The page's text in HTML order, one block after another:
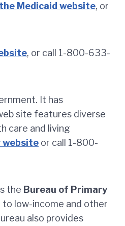
Medicaid website, or
, or call 1-800-633-
It has
site features diverse
care and living
website or call 1-800-
the Bureau of Primary
low-income and other
also provides